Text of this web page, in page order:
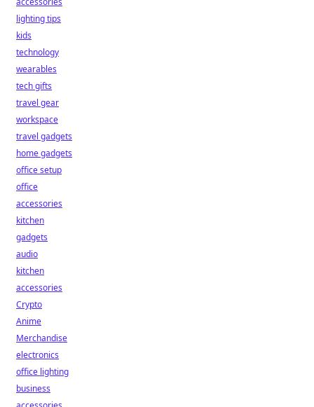
lighting tips
kids
technology
wearables
tech gifts
travel gear
workspace
travel gadgets
home gadgets
office setup
office
accessories
kitchen
gadgets
audio
kitchen
accessories
Crypto
Anime
Merchandise
electronics
office lighting
business